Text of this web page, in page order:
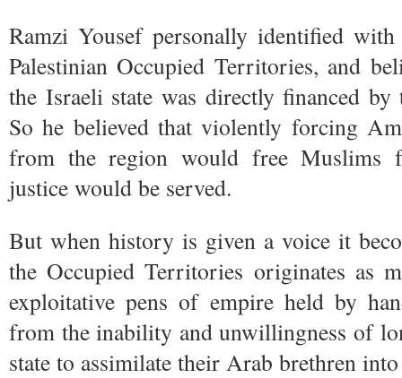
Ramzi Yousef personally identified
Palestinian Occupied Territories, and
the Israeli state was directly financed
So he believed that violently forcing
from the region would free Muslims
justice would be served.
But when history is given a voice it
the Occupied Territories originates as
exploitative pens of empire held by
from the inability and unwillingness of
state to assimilate their Arab brethren